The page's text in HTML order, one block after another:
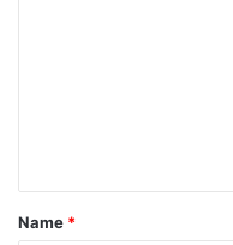
t
*
Name *